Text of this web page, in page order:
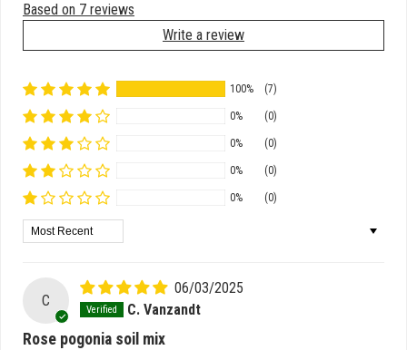
Based on 7 reviews
Write a review
100% (7)
0% (0)
0% (0)
0% (0)
0% (0)
Sort by
C
06/03/2025
C. Vanzandt
Rose pogonia soil mix